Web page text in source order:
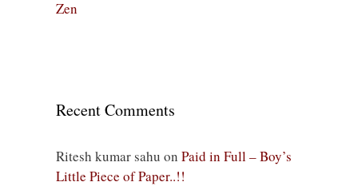
Zen
Recent Comments
Ritesh kumar sahu on Paid in Full – Boy’s
Little Piece of Paper..!!